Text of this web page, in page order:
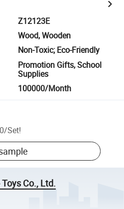
Z12123E
Wood, Wooden
Non-Toxic; Eco-Friendly
Promotion Gifts, School
Supplies
100000/Month
/Set!
Co., Ltd.